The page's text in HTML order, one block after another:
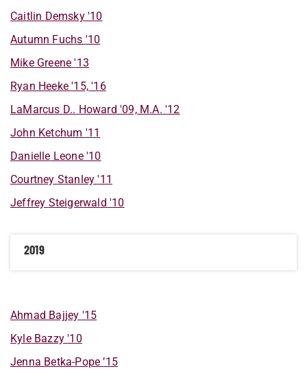
Caitlin Demsky'10
Autumn Fuchs '10
Mike Greene'13
Ryan Heeke'15, '16
LaMarcus D.. Howard'09, M.A. '12
John Ketchum '11
Danielle Leone'10
Courtney Stanley'11
Jeffrey Steigerwald'10
2019
Ahmad Bajjey '15
KyleBazzy'10
Jenna Betka-Pope’15